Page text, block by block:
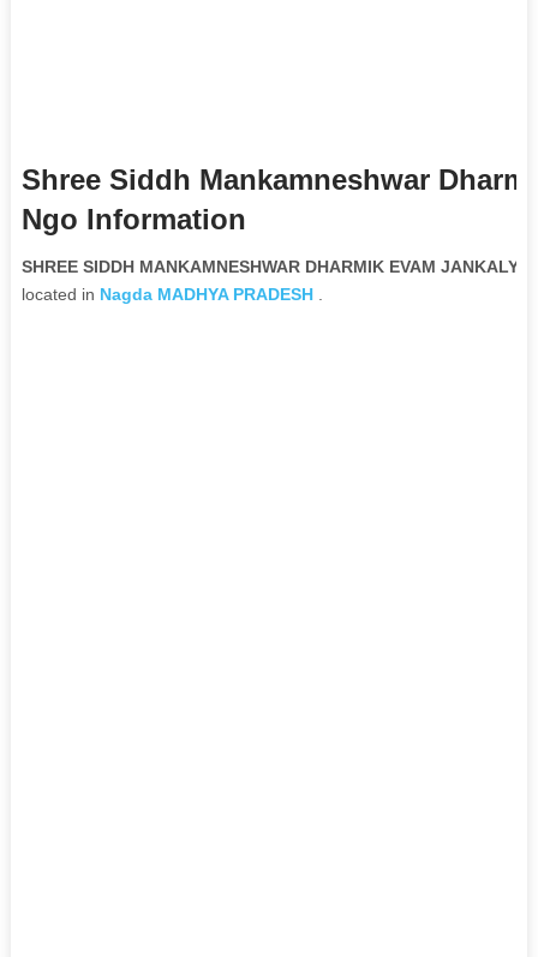
Shree Siddh Mankamneshwar
Ngo Information
SHREE SIDDH MANKAMNESHWAR DHARMIK EVAM
located in Nagda MADHYA PRADESH.